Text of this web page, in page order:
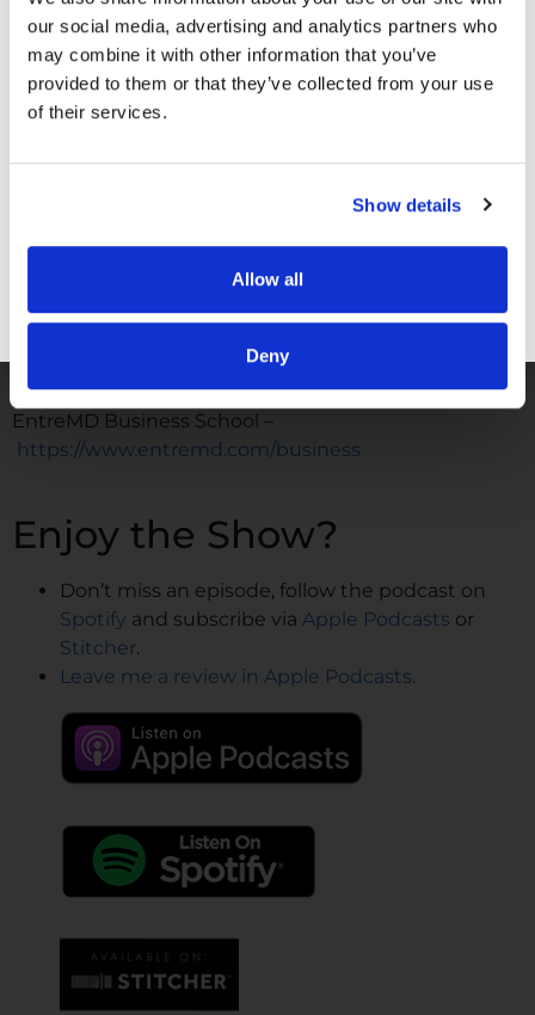
our social media, advertising and analytics partners who
may combine it with other information that you’ve
provided to them or that they’ve collected from your use
of their services.
Show details
Allow all
Deny
Facebook – https://www.facebook.com/drunachukwu
https://www.instagram.com/drunachukwu
https://www.tiktok.com/@dr.una
LinkedIn –
https://www.youtube.com/@DrUnachukwu
EntreMD Business School –
https://www.entremd.com/business
Enjoy the Show?
Don’t miss an episode, follow the podcast on
Spotify and subscribe via Apple Podcasts or
Stitcher.
Leave me a review in Apple Podcasts.
GET FREE ACCESS